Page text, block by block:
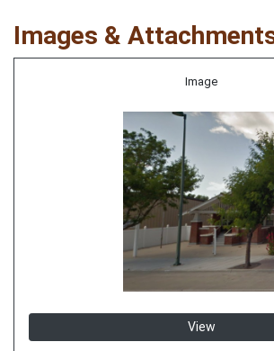
Images &
Image
View